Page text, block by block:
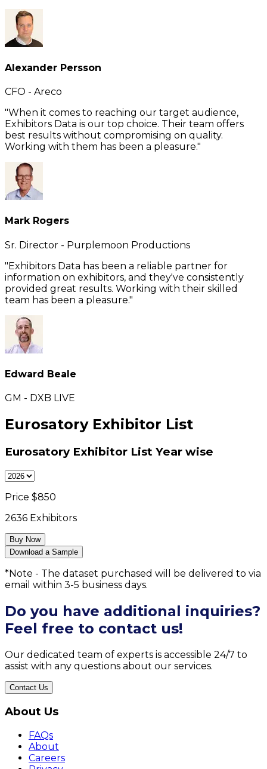
Alexander Persson
CFO - Areco
"When it comes to reaching our target audience,
Exhibitors Data is our top choice. Their team offers
best results without compromising on quality.
Working with them has been a pleasure."
Mark Rogers
Sr. Director - Purplemoon Productions
"Exhibitors Data has been a reliable partner for
information on exhibitors, and they've consistently
provided great results. Working with their skilled
team has been a pleasure."
Edward Beale
GM - DXB LIVE
Eurosatory Exhibitor List
Eurosatory Exhibitor List Year wise
Price $850
2636 Exhibitors
Buy Now
Download a Sample
*Note - The dataset purchased will be delivered to via
email within 3-5 business days.
Do you have additional inquiries?
Feel free to contact us!
Our dedicated team of experts is accessible 24/7 to
assist with any questions about our services.
Contact Us
About Us
FAQs
About
Careers